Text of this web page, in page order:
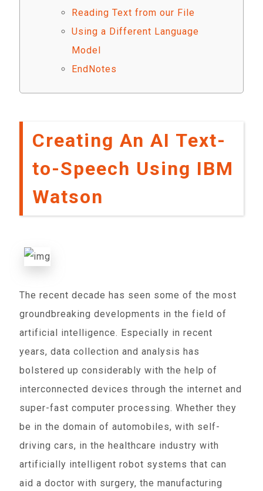
Reading Text from our File
Using a Different Language
Model
EndNotes
Creating An AI Text-
to-Speech Using IBM
Watson
The recent decade has seen some of the most
groundbreaking developments in the field of
artificial intelligence. Especially in recent
years, data collection and analysis has
bolstered up considerably with the help of
interconnected devices through the internet and
super-fast computer processing. Whether they
be in the domain of automobiles, with self-
driving cars, in the healthcare industry with
artificially intelligent robot systems that can
aid a doctor with surgery, the manufacturing